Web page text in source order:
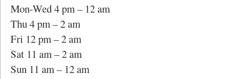
Mon-Wed 4 pm – 12 am
Thu 4 pm – 2 am
Fri 12 pm – 2 am
Sat 11 am – 2 am
Sun 11 am – 12 am